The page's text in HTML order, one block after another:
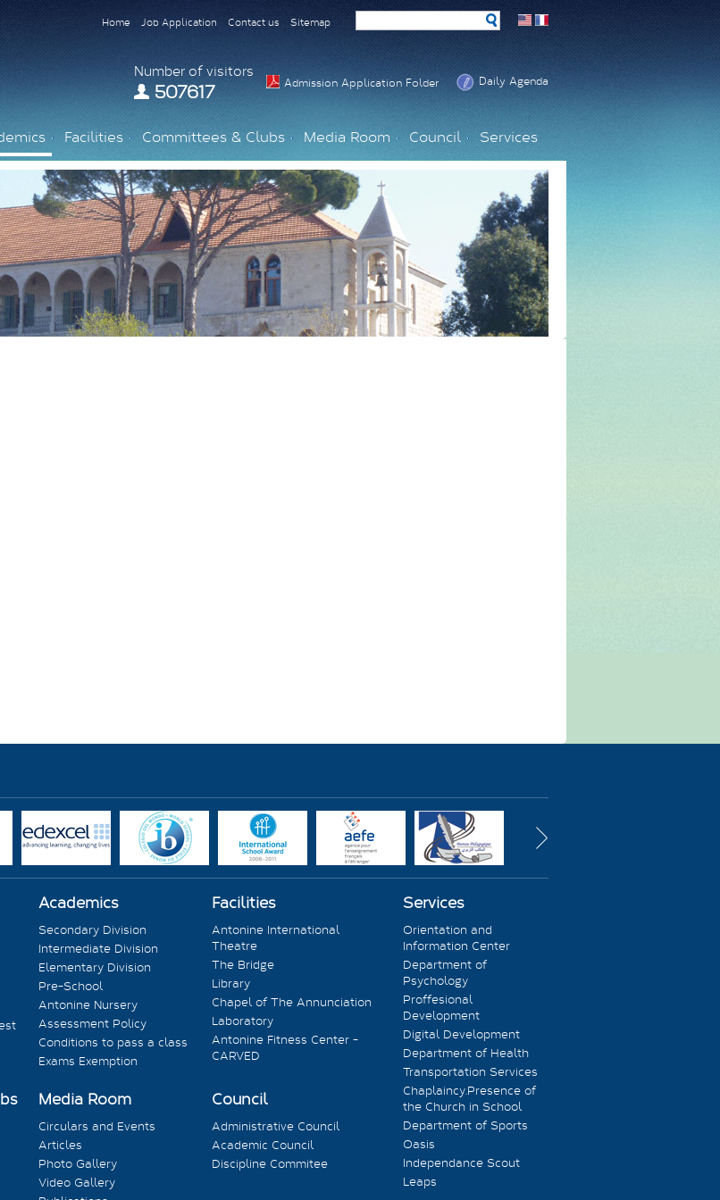
Home Job Application Contact us Sitemap
Number of visitors
507617 Admission Application Folder Daily Agenda
Facilities Committees & Clubs Media Room Council Services
Academics
Secondary Division
Intermediate Division
Elementary Division
Pre-School
Antonine Nursery
Assessment Policy
Conditions to pass a class
Exams Exemption
Facilities
Antonine International
Theatre
The Bridge
Library
Chapel of The Annunciation
Laboratory
Antonine Fitness Center -
CARVED
Media Room
Circulars and Events
Articles
Photo Gallery
Video Gallery
Council
Administrative Council
Academic Council
Discipline Commitee
Services
Orientation and
Information Center
Department of
Psychology
Proffesional
Development
Digital Development
Department of Health
Transportation Services
Chaplaincy.Presence of
the Church in School
Department of Sports
Oasis
Independance Scout
Leaps